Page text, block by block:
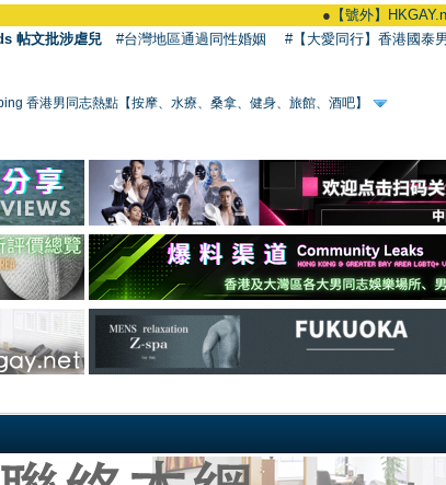
【號外】HKGAY.net已
帖文批涉虐兒 #台灣地區通過同性婚姻 #【大愛同行】香港國泰
香港男同志熱點【按摩、水療、桑拿、健身、旅館、酒吧】